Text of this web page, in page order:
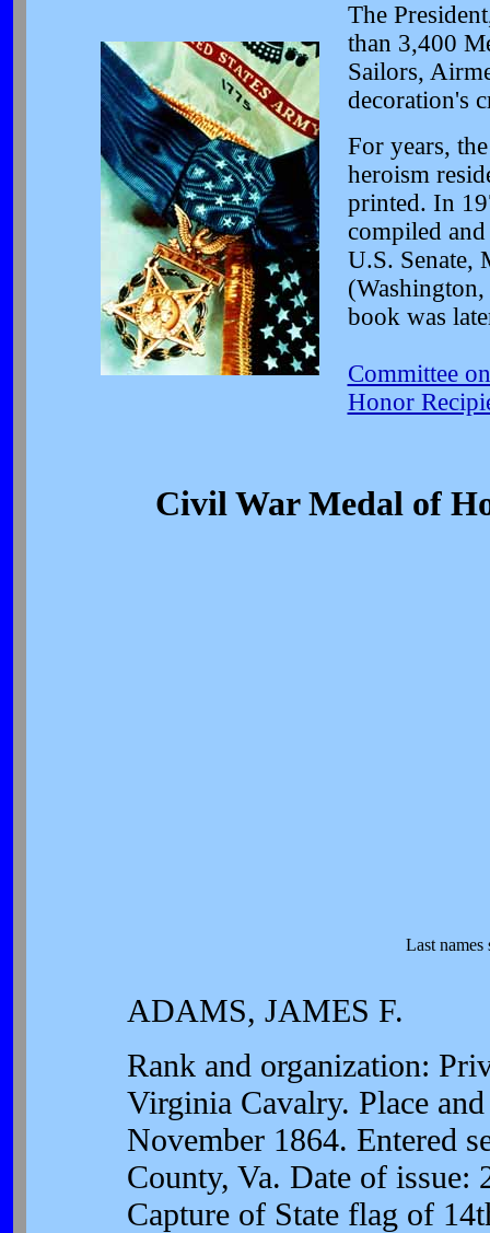
The
than 3,400
Sailors,
decoration's
For years,
heroism
printed. In
compiled
U.S. Senate,
book was
Committee
Honor
Civil War Medal of
Last
ADAMS, JAMES F.
Rank and organization:
Virginia Cavalry. Place
November 1864. Entered
County, Va. Date of issue:
Capture of State flag of